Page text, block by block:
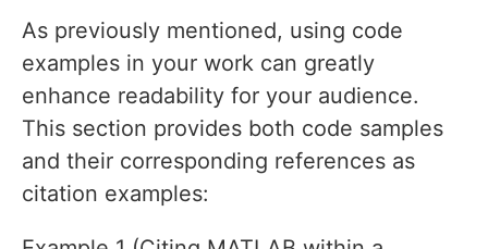
As previously mentioned, using code
examples in your work can greatly
enhance readability for your audience.
This section provides both code samples
and their corresponding references as
citation examples: